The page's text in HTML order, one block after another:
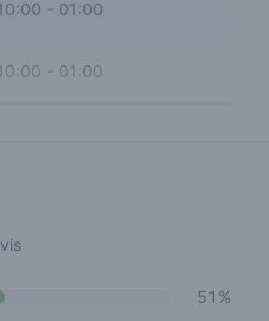
- 01:00
- 01:00
51%